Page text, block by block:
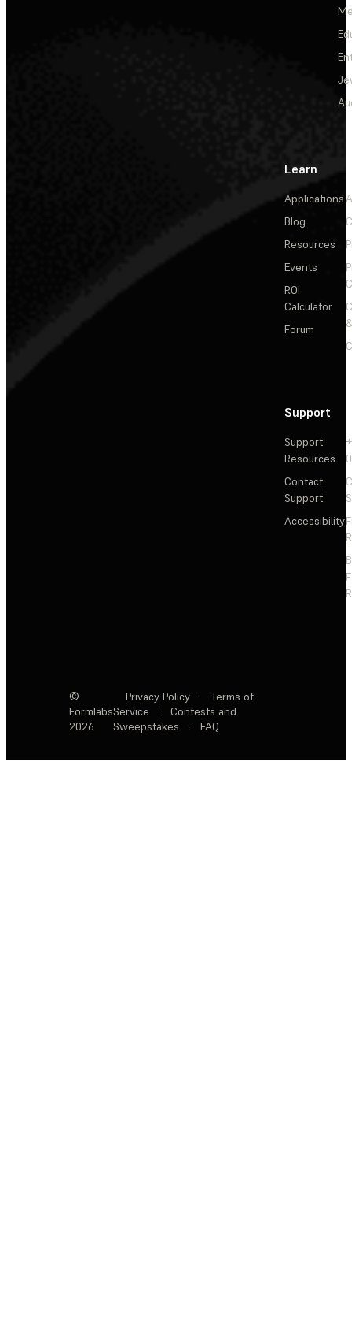
Learn
Applications
Blog
Resources
Events
ROI
Calculator
Forum
Support
Support
Resources
Contact
Support
Accessibility
©
Formlabs
2026
Privacy Policy ·
Terms of
Service
·
Contests and
Sweepstakes
· FAQ